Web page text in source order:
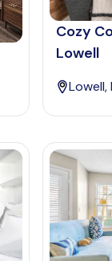
Cozy
Lowell
Lowell,